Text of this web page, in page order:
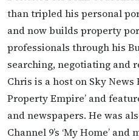
than tripled his personal
and now builds property
professionals through his
searching, negotiating and
Chris is a host on Sky News
Property Empire’ and
and newspapers. He was
Channel 9’s ‘My Home’ and